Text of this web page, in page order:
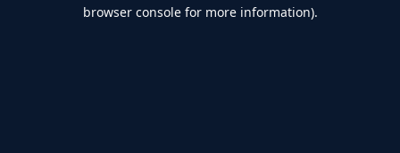
browser console for more information).